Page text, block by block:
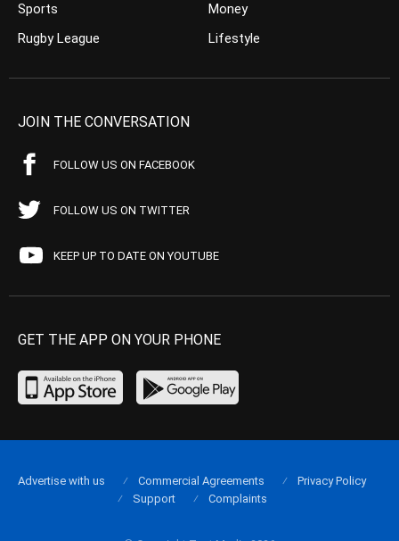
Sports
Rugby League
Money
Lifestyle
JOIN THE CONVERSATION
FOLLOW US ON FACEBOOK
FOLLOW US ON TWITTER
KEEP UP TO DATE ON YOUTUBE
GET THE APP ON YOUR PHONE
Advertise with us Commercial Agreements
Privacy Policy
Support
Complaints